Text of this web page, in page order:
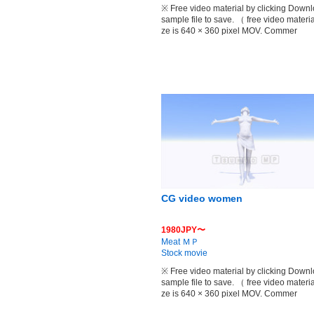
※ Free video material by clicking
sample file to save. （ free video
ze is 640 × 360 pixel MOV. Commer
CG video women
1980JPY〜
Meat ＭＰ
Stock movie
※ Free video material by clicking
sample file to save. （ free video
ze is 640 × 360 pixel MOV. Commer